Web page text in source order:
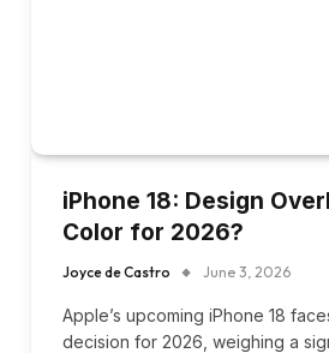
iPhone 18: Design
Color for 2026?
Joyce de Castro June 3, 2026
Apple’s upcoming iPhone 18
decision for 2026, weighing a